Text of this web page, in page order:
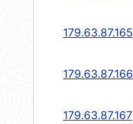
179.63.87.165
179.63.87.166
179.63.87.167